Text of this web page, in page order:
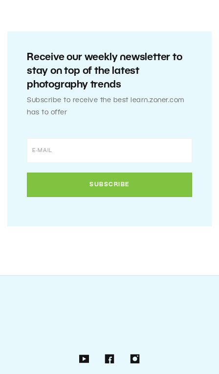
Receive our weekly newsletter to
stay on top of the latest
photography trends
Subscribe to receive the best learn.zoner.com
has to offer